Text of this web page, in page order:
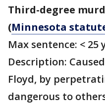
Third-degree
(Minnesota statute
Max sentence: < 25
Description:
Floyd, by
dangerous to